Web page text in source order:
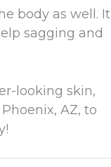
body as well. It
sagging and
looking skin,
AZ, to